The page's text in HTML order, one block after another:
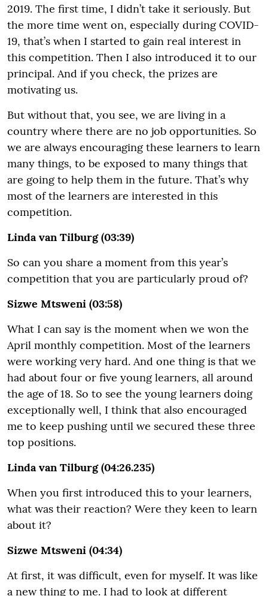
2019. The first time, I didn’t take it seriously. But
the more time went on, especially during COVID-
19, that’s when I started to gain real interest in
this competition. Then I also introduced it to our
principal. And if you check, the prizes are
motivating us.
But without that, you see, we are living in a
country where there are no job opportunities. So
we are always encouraging these learners to learn
many things, to be exposed to many things that
are going to help them in the future. That’s why
most of the learners are interested in this
competition.
Linda van Tilburg (03:39)
So can you share a moment from this year’s
competition that you are particularly proud of?
Sizwe Mtsweni (03:58)
What I can say is the moment when we won the
April monthly competition. Most of the learners
were working very hard. And one thing is that we
had about four or five young learners, all around
the age of 18. So to see the young learners doing
exceptionally well, I think that also encouraged
me to keep pushing until we secured these three
top positions.
Linda van Tilburg (04:26.235)
When you first introduced this to your learners,
what was their reaction? Were they keen to learn
about it?
Sizwe Mtsweni (04:34)
At first, it was difficult, even for myself. It was like
a new thing to me. I had to look at different